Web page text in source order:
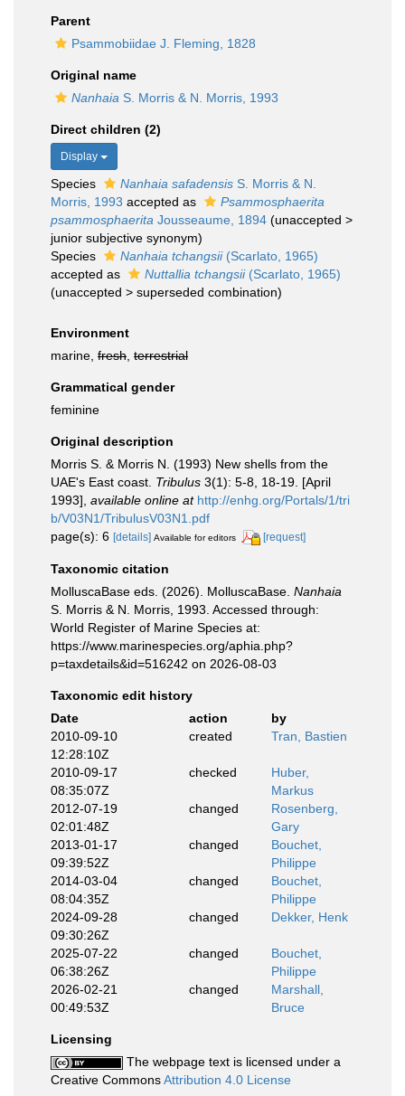
Parent
Psammobiidae J. Fleming, 1828
Original name
Nanhaia S. Morris & N. Morris, 1993
Direct children (2)
Display
Species Nanhaia safadensis S. Morris & N.
Morris, 1993 accepted as
Psammosphaerita
psammosphaerita Jousseaume, 1894 (unaccepted >
junior subjective synonym)
Species
Nanhaia tchangsii(Scarlato, 1965)
accepted as
Nuttallia tchangsii(Scarlato, 1965)
(unaccepted > superseded combination)
Environment
marine, fresh terrestrial
Grammatical gender
feminine
Original description
Morris S. & Morris N. (1993) New shells from the
UAE's East coast. Tribulus 3(1): 5-8, 18-19. [April
1993] available online at http://enhg.org/Portals/1/tri
b/V03N1/TribulusV03N1.pdf
page(s): 6 [details] Available for editors [request]
Taxonomic citation
MolluscaBase eds. (2026). MolluscaBase. Nanhaia
S. Morris & N. Morris, 1993. Accessed through:
World Register of Marine Species at:
https://www.marinespecies.org/aphia.php?
p=taxdetails&id=516242 on 2026-08-03
Taxonomic edit history
Date
action
by
2010-09-10
12:28:10Z
created Tran, Bastien
2010-09-17
08:35:07Z
checked
Huber,
Markus
2012-07-19
02:01:48Z
changed
Rosenberg,
Gary
2013-01-17
09:39:52Z
changed
Bouchet,
Philippe
2014-03-04
08:04:35Z
changed
Bouchet,
Philippe
2024-09-28
09:30:26Z
changed Dekker, Henk
2025-07-22
06:38:26Z
changed
Bouchet,
Philippe
2026-02-21
00:49:53Z
changed
Marshall,
Bruce
Licensing
The webpage text is licensed under a
Creative CommonsAttribution 4.0 License